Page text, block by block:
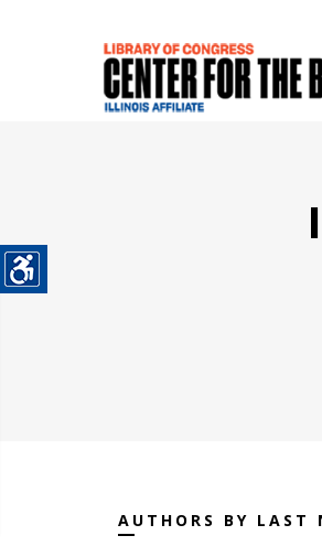
AUTHORS BY LAST